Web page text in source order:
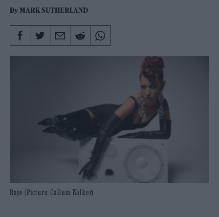
By MARK SUTHERLAND
Raye (Picture: Callum Walker)